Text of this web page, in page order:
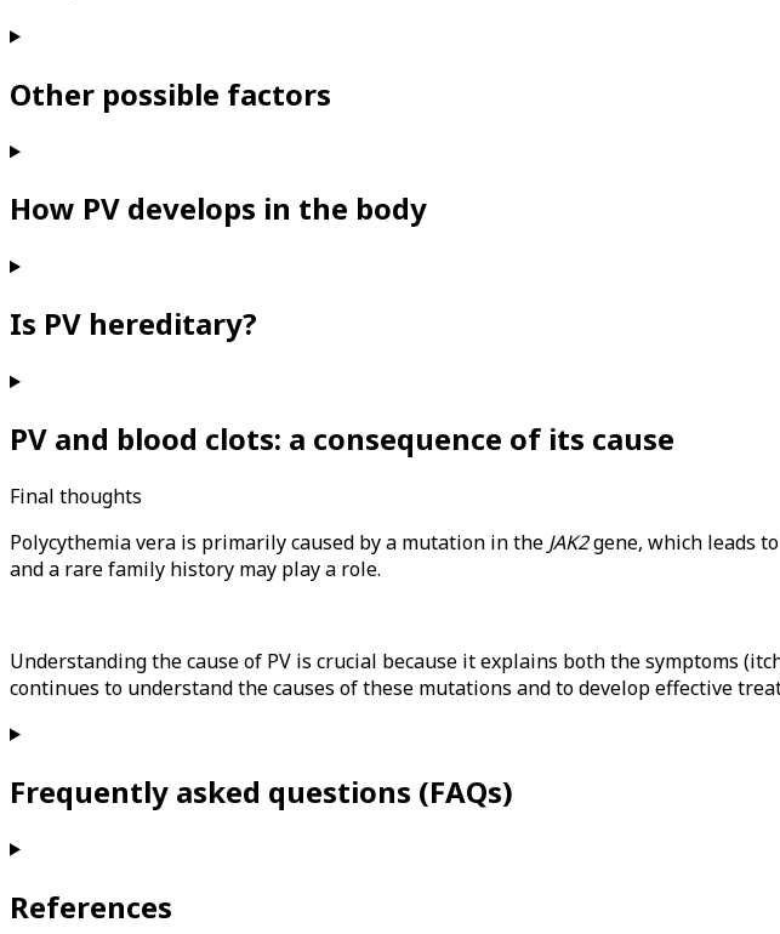
Other possible factors
How PV develops in the body
Is PV hereditary?
PV and blood clots: a consequence of its cause
Final thoughts
Polycythemia vera is primarily caused by a mutation in the JAK2gene, which leads
and a rare family history may play a role.
Understanding the cause of PV is crucial because it explains both the symptoms
continues to understand the causes of these mutations and to develop effective
Frequently asked questions (FAQs)
References